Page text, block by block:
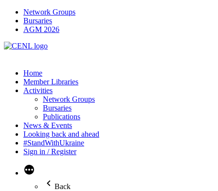
Network Groups
Bursaries
AGM 2026
Home
Member Libraries
Activities
Network Groups
Bursaries
Publications
News & Events
Looking back and ahead
#StandWithUkraine
Sign in / Register
More
Back